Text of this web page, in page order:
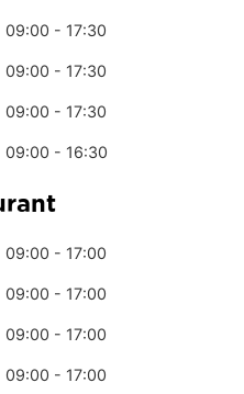
09:00 - 17:30
09:00 - 17:30
09:00 - 17:30
09:00 - 16:30
09:00 - 17:00
09:00 - 17:00
09:00 - 17:00
09:00 - 17:00